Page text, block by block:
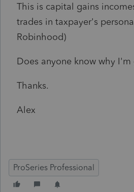
This is capital gains
trades in taxpayer's
Robinhood)
Does anyone know why
Thanks.
Alex
ProSeries Professional